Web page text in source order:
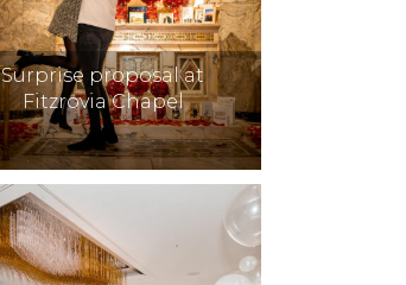
Surprise proposal at
Fitzrovia Chapel